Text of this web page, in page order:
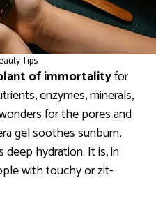
Tips
of immortalityfor
enzymes, minerals,
for the pores and
gel soothes sunburn,
deep hydration. It is, in
with touchy or zit-